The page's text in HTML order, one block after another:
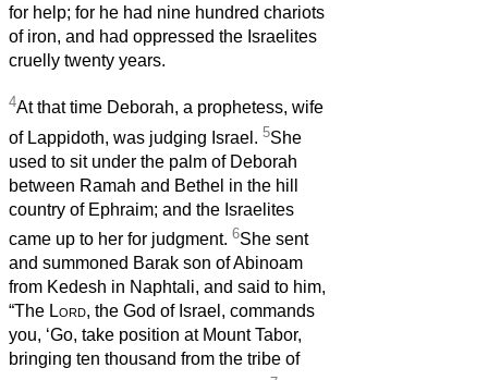
for help; for he had nine hundred chariots
of iron, and had oppressed the Israelites
cruelly twenty years.
4At that time Deborah, a prophetess, wife
of Lappidoth, was judging Israel. 5She
used to sit under the palm of Deborah
between Ramah and Bethel in the hill
country of Ephraim; and the Israelites
came up to her for judgment. 6She sent
and summoned Barak son of Abinoam
from Kedesh in Naphtali, and said to him,
“The Lord, the God of Israel, commands
you, ‘Go, take position at Mount Tabor,
bringing ten thousand from the tribe of